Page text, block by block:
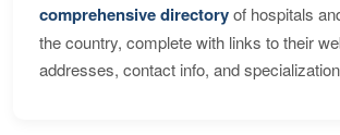
comprehensive directoryof hospitals
the country, complete with links to their
addresses, contact info, and